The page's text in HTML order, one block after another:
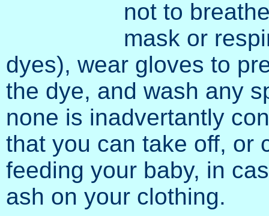
not to
mask or
dyes), wear gloves to
the dye, and wash any
none is inadvertantly
that you can take off, or
feeding your baby, in
ash on your clothing.